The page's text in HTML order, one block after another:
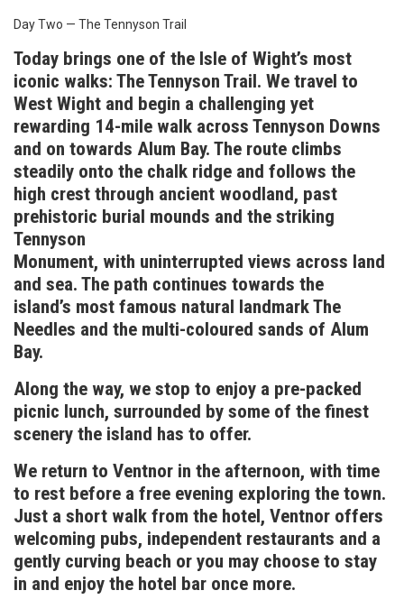
Day Two — The Tennyson Trail
Today brings one of the Isle of Wight’s most
iconic walks: The Tennyson Trail. We travel to
West Wight and begin a challenging yet
rewarding 14-mile walk across Tennyson Downs
and on towards Alum Bay. The route climbs
steadily onto the chalk ridge and follows the
high crest through ancient woodland, past
prehistoric burial mounds and the striking
Tennyson
Monument, with uninterrupted views across land
and sea. The path continues towards the
island’s most famous natural landmark The
Needles and the multi-coloured sands of Alum
Bay.
Along the way, we stop to enjoy a pre-packed
picnic lunch, surrounded by some of the finest
scenery the island has to offer.
We return to Ventnor in the afternoon, with time
to rest before a free evening exploring the town.
Just a short walk from the hotel, Ventnor offers
welcoming pubs, independent restaurants and a
gently curving beach or you may choose to stay
in and enjoy the hotel bar once more.